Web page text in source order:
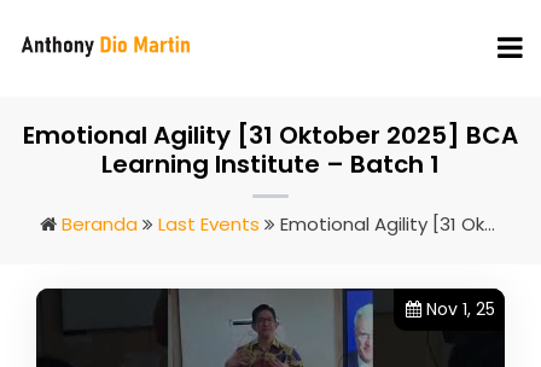
Emotional Agility [31 Oktober 2025] BCA
Learning Institute – Batch 1
Beranda Last Events Emotional Agility [31 Oktober 2025] BCA Learning Institute – Batch 1
Nov 1, 25